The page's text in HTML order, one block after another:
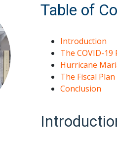
Table of
Introduction
The COVID-19
Hurricane
The Fiscal
Conclusion